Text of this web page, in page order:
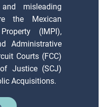
misleading
the Mexican
(IMPI),
Administrative
Courts (FCC)
Justice (SCJ)
Acquisitions.